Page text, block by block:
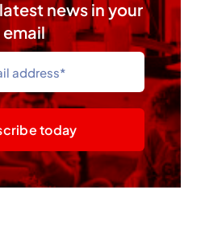
news in your
email
today